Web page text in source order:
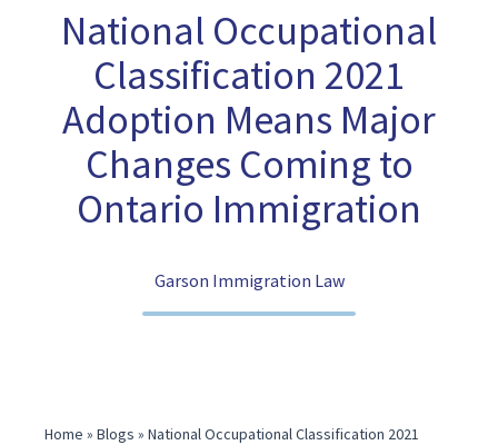
National Occupational
Classification 2021
Adoption Means Major
Changes Coming to
Ontario Immigration
Garson Immigration Law
Home » Blogs » National Occupational Classification 2021
Canadian Immigration
U.S. Immigration
Careers
(416) 321-2860